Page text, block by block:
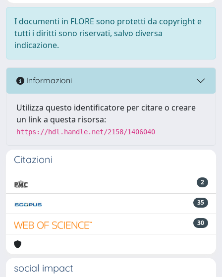
I documenti in FLORE sono protetti da copyright e
tutti i diritti sono riservati, salvo diversa
indicazione.
Informazioni
Utilizza questo identificatore per citare o creare
un link a questa risorsa:
https://hdl.handle.net/2158/1406040
Citazioni
2
35
30
social impact